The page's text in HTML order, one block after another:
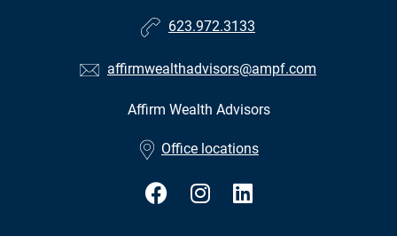
623.972.3133
affirmwealthadvisors@ampf.com
Affirm Wealth Advisors
Office locations